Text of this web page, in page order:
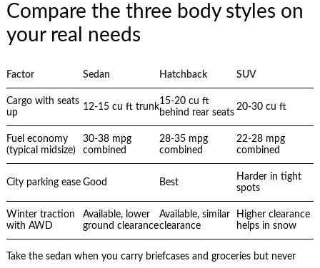
Compare the three body styles on
your real needs
Factor Sedan Hatchback SUV
Cargo with seats
up
12-15 cu ft trunk
15-20 cu ft
behind rear seats
20-30 cu ft
Fuel economy
(typical midsize)
30-38 mpg
combined
28-35 mpg
combined
22-28 mpg
combined
City parking ease Good Best
Harder in tight
spots
Winter traction
with AWD
Available, lower
ground clearance
Available, similar
clearance
Higher clearance
helps in snow
Take the sedan when you carry briefcases and groceries but never